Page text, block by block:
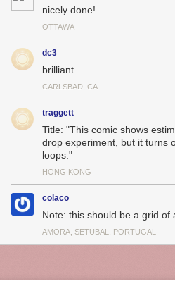
nicely done!
OTTAWA
dc3
brilliant
CARLSBAD, CA
traggett
Title: "This comic shows
drop experiment, but it turns
loops."
HONG KONG
colaco
Note: this should be a grid of
AMORA, SETUBAL, PORTUGAL